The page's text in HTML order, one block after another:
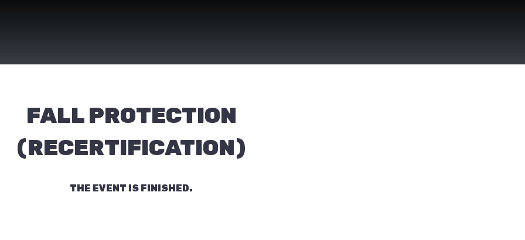
FALL PROTECTION
(RECERTIFICATION)
THE EVENT IS FINISHED.